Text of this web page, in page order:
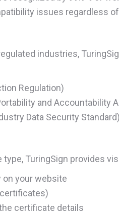
issues regardless
industries,
Regulation)
and Accountability
Data Security Standard)
TuringSign provides
on your website
certificate details